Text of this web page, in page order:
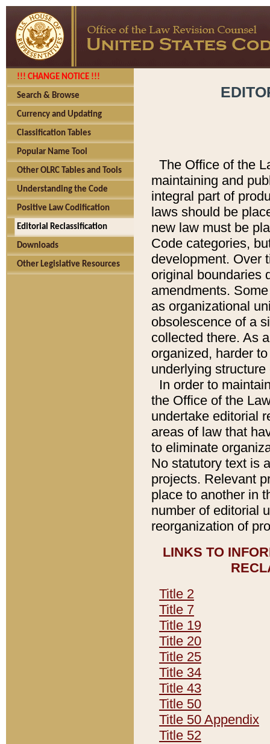
!!! CHANGE NOTICE !!!
Search & Browse
Currency and Updating
Classification Tables
Popular Name Tool
Other OLRC Tables and Tools
Understanding the Code
Positive Law Codification
Editorial Reclassification
Downloads
Other Legislative Resources
The Office of the
maintaining and
integral part of
laws should be
new law must be
Code categories,
development. Over
original boundaries
amendments.
as organizational
obsolescence of a
collected there. As
organized, harder
underlying
In order to
the Office of the
undertake editorial
areas of law that
to eliminate
No statutory text is
projects. Relevant
place to another in
number of editorial
reorganization of
LINKS TO
Title 2
Title 7
Title 19
Title 20
Title 25
Title 34
Title 43
Title 50
Title 50 Appendix
Title 52